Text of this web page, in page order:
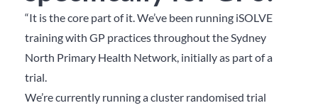
“It is the core part of it. We’ve been running iSOLVE
training with GP practices throughout the Sydney
North Primary Health Network, initially as part of a
trial.
We’re currently running a cluster randomised trial